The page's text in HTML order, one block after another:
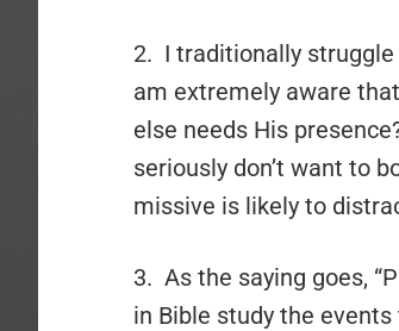
2. I traditionally
am extremely aware
else needs His
seriously don’t want to
missive is likely to
3. As the saying goes,
in Bible study the